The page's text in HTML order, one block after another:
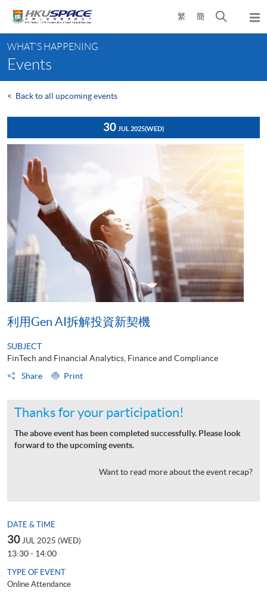
content
繁 簡
Open
search
content
start
WHAT'S HAPPENING
Events
< Back to all upcoming events
30 JUL 2025(WED)
利用Gen AI拆解投資新契機
SUBJECT
FinTech and Financial Analytics, Finance and Compliance
Share
Print
Thanks for your participation!
The above event has been completed successfully. Please look
forward to the upcoming events.
Want to read more about the event recap?
DATE & TIME
30 JUL 2025 (WED)
13:30 - 14:00
TYPE OF EVENT
Online Attendance